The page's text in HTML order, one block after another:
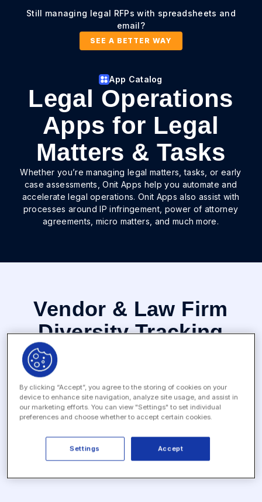
Still managing legal RFPs with spreadsheets and
email?
SEE A BETTER WAY
App Catalog
Legal Operations
Apps for Legal
Matters & Tasks
Whether you’re managing legal matters, tasks, or early
case assessments, Onit Apps help you automate and
accelerate legal operations. Onit Apps also assist with
processes around IP infringement, power of attorney
agreements, micro matters, and much more.
Vendor & Law Firm
Diversity Tracking
The Vendor & Law Firm Diversity Tracking App helps in-
house legal departments gather diversity stats from law
firms and vendors to ensure they are compliant with any
corporate policies and/or diversity goals.
Legal Ops, Risk & Compliance
By clicking “Accept”, you agree to the storing of cookies on your
device to enhance site navigation, analyze site usage, and assist in
our marketing efforts. You can view "Settings" to set individual
preferences and choose whether to accept certain cookies.
Accept
Settings